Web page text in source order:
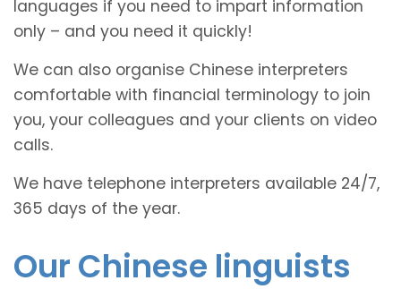
languages if you need to impart information
only – and you need it quickly!
We can also organise Chinese interpreters
comfortable with financial terminology to join
you, your colleagues and your clients on video
calls.
We have telephone interpreters available 24/7,
365 days of the year.
Our Chinese linguists